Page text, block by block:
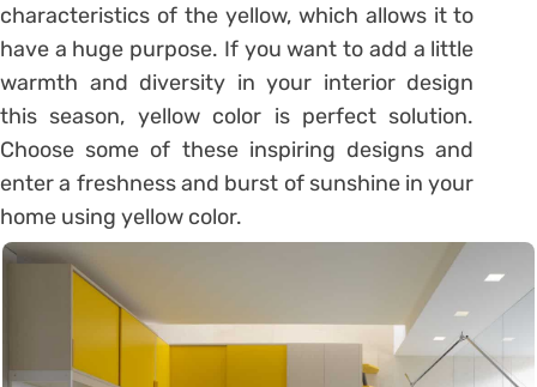
characteristics of the yellow, which allows it to
have a huge purpose. If you want to add a little
warmth and diversity in your interior design
this season, yellow color is perfect solution.
Choose some of these inspiring designs and
enter a freshness and burst of sunshine in your
home using yellow color.